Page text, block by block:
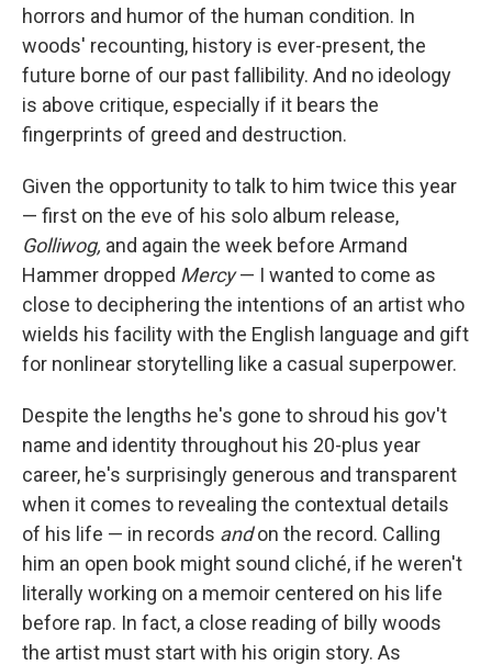
horrors and humor of the human condition. In
woods' recounting, history is ever-present, the
future borne of our past fallibility. And no ideology
is above critique, especially if it bears the
fingerprints of greed and destruction.
Given the opportunity to talk to him twice this year
— first on the eve of his solo album release,
Golliwog, and again the week before Armand
Hammer dropped Mercy— I wanted to come as
close to deciphering the intentions of an artist who
wields his facility with the English language and gift
for nonlinear storytelling like a casual superpower.
Despite the lengths he's gone to shroud his gov't
name and identity throughout his 20-plus year
career, he's surprisingly generous and transparent
when it comes to revealing the contextual details
of his life — in records andon the record. Calling
him an open book might sound cliché, if he weren't
literally working on a memoir centered on his life
before rap. In fact, a close reading of billy woods
the artist must start with his origin story. As